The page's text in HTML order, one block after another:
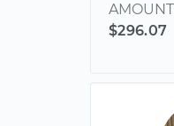
$296.07